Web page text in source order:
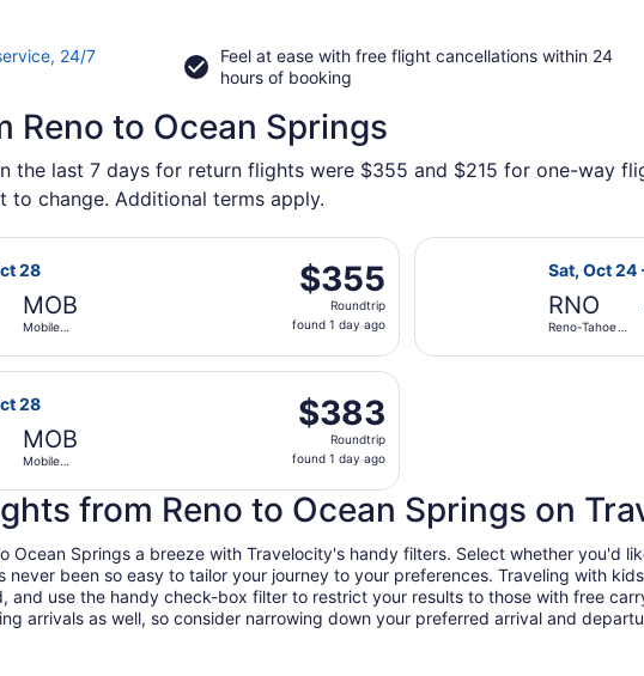
24/7
Feel at ease with free flight cancellations within 24
hours of booking
Reno to Ocean Springs
the last 7 days for return flights were $355 and $215 for one-way
to change. Additional terms apply.
28
MOB
Mobile
$355
Roundtrip,
found
day
$355
Roundtrip
found 1 day ago
flight, departing Sat, Oct 24 from Reno-Tahoe Intl. to Mobile
Sat, Oct 24
RNO
Reno-Tahoe
Select
28
MOB
Mobile
$383
Roundtrip,
found
day
ago
$383
Roundtrip
found 1 day ago
departing Sat, Oct 24 from Reno-Tahoe Intl. to Mobile Regional,
from Reno to Ocean Springs on
Ocean Springs a breeze with Travelocity's handy filters. Select whether you'd
never been so easy to tailor your journey to your preferences. Traveling with
and use the handy check-box filter to restrict your results to those with free
arrivals as well, so consider narrowing down your preferred arrival and